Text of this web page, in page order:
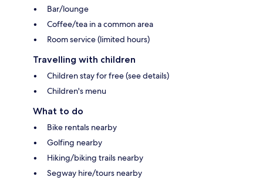
Bar/lounge
Coffee/tea in a common area
Room service (limited hours)
Travelling with children
Children stay for free (see details)
Children's menu
What to do
Bike rentals nearby
Golfing nearby
Hiking/biking trails nearby
Segway hire/tours nearby